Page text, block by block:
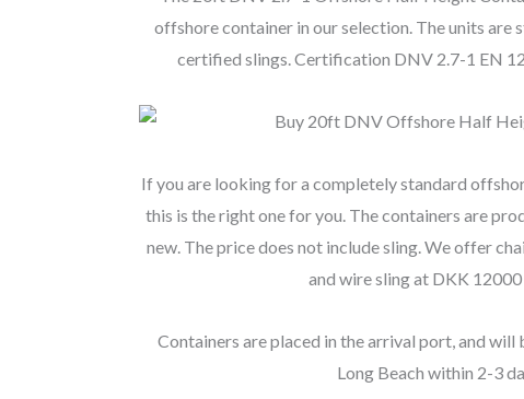
offshore container in our selection. The units are
certified slings. Certification DNV 2.7-1 EN
If you are looking for a completely standard
this is the right one for you. The containers are
new. The price does not include sling. We offer
and wire sling at DKK 12000
Containers are placed in the arrival port, and will
Long Beach within 2-3